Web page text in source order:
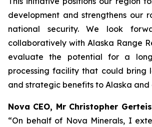
development and strengthens our
national security. We look
collaboratively with Alaska Range
evaluate the potential for a
processing facility that could bring
and strategic benefits to Alaska and
Nova CEO, Mr Christopher
“On behalf of Nova Minerals, I